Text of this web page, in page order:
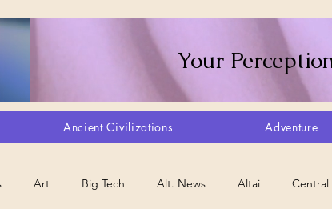
Your
Ancient Civilizations Adventure
Art Big Tech Alt. News Altai Central